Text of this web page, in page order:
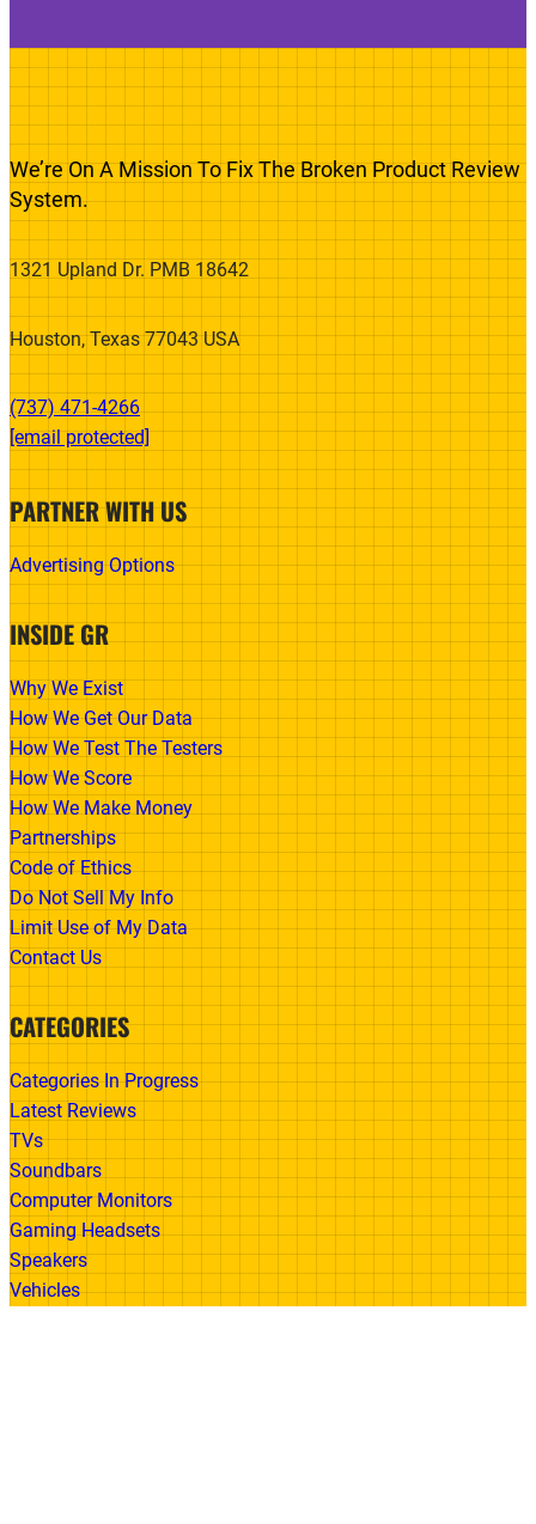
We’re On A Mission To Fix The Broken Product Review
System.
1321 Upland Dr. PMB 18642
Houston, Texas 77043 USA
(737) 471-4266‬
[email protected]
PARTNER WITH US
Advertising Options
INSIDE GR
Why We Exist
How We Get Our Data
How We Test The Testers
How We Score
How We Make Money
Partnerships
Code of Ethics
Do Not Sell My Info
Limit Use of My Data
Contact Us
CATEGORIES
Categories In Progress
Latest Reviews
TVs
Soundbars
Computer Monitors
Gaming Headsets
Speakers
Vehicles